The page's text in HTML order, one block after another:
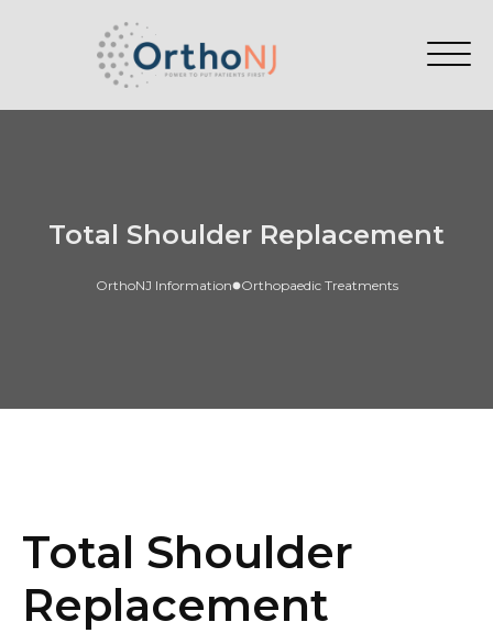
Total Shoulder Replacement
OrthoNJ Information Orthopaedic Treatments
Total Shoulder
Replacement